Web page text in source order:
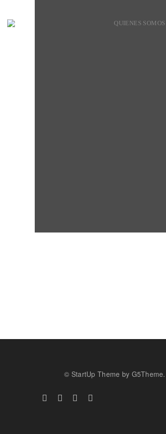
QUIENES SOMOS
© StartUp Theme by